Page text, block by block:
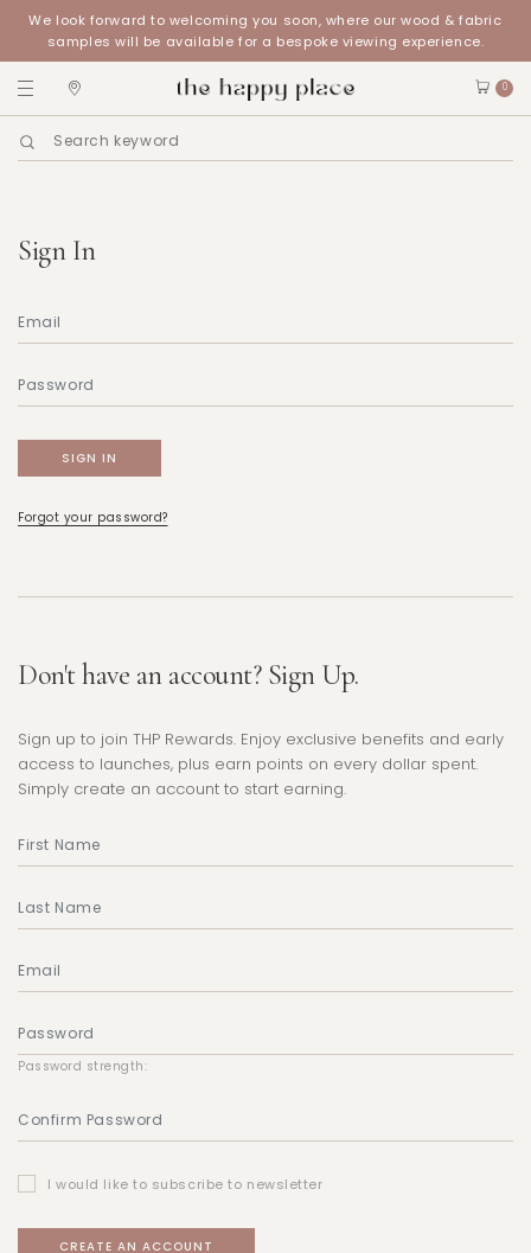
We look forward to welcoming you soon, where our wood & fabric
samples will be available for a bespoke viewing experience.
0
Sign In
Forgot your password?
Don't have an account? Sign Up.
Sign up to join THP Rewards. Enjoy exclusive benefits and early
access to launches, plus earn points on every dollar spent.
Simply create an account to start earning.
Password strength:
I would like to subscribe to newsletter